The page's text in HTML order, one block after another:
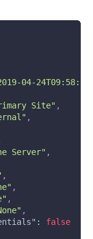
04-
Site" ,
,
Server" ,
,
,
,
,
:
false